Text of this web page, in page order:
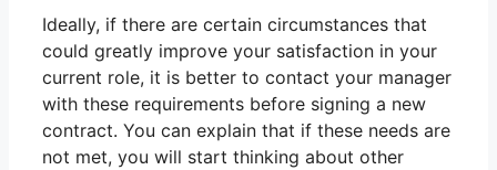
Ideally, if there are certain circumstances that
could greatly improve your satisfaction in your
current role, it is better to contact your manager
with these requirements before signing a new
contract. You can explain that if these needs are
not met, you will start thinking about other